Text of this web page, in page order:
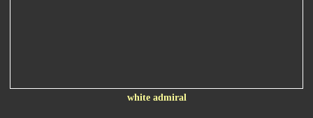
white admiral